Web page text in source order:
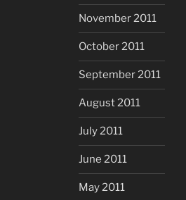
November 2011
October 2011
September 2011
August 2011
July 2011
June 2011
May 2011